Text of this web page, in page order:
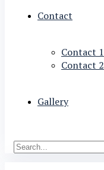
Contact
Contact 1
Contact 2
Gallery